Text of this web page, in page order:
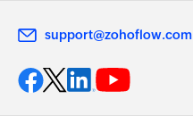
support@zohoflow.com